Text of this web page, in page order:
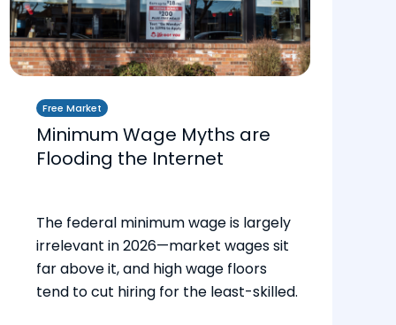
Free Market
Minimum Wage Myths are
Flooding the Internet
The federal minimum wage is largely
irrelevant in 2026—market wages sit
far above it, and high wage floors
tend to cut hiring for the least-skilled.